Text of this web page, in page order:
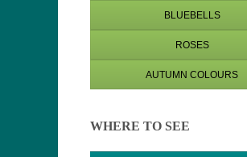
BLUEBELLS
ROSES
AUTUMN COLOURS
WHERE TO SEE